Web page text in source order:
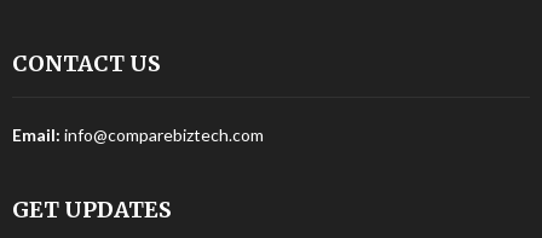
CONTACT US
Email: info@comparebiztech.com
GET UPDATES